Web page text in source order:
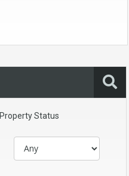
Property Status